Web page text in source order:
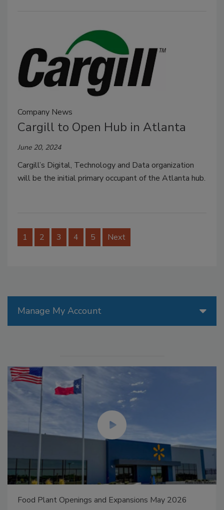
Company News
Cargill to Open Hub in Atlanta
June 20, 2024
Cargill’s Digital, Technology and Data organization
will be the initial primary occupant of the Atlanta hub.
1 2 3 4 5 Next
Manage My Account
Food Plant Openings and Expansions May 2026